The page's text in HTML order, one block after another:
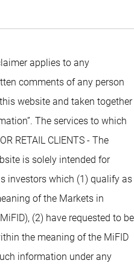
applies to any
comments of any person
website and taken together
The services to which
RETAIL CLIENTS - The
is solely intended for
investors which (1) qualify as
of the Markets in
(2) have requested to be
the meaning of the MiFID
information under any